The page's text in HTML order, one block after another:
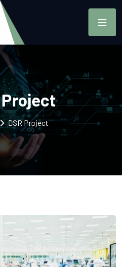
Project
DSR Project